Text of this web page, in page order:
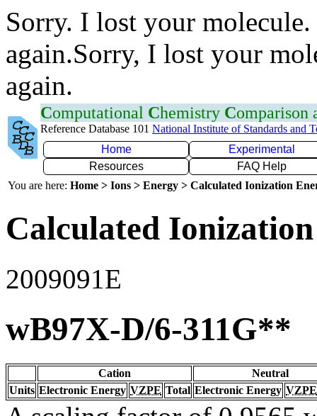
Sorry. I lost your
again.Sorry, I lost your
again.
Computational Chemistry Comparison
Reference Database 101 National Institute of Standards and
Home
Experimental
Resources
FAQ Help
You are here: Home > Ions > Energy > Calculated Ionization
Calculated
2009091E
wB97X-D/6-311G**
Cation
Neutral
Units Electronic Energy VZPE Total Electronic Energy VZPE